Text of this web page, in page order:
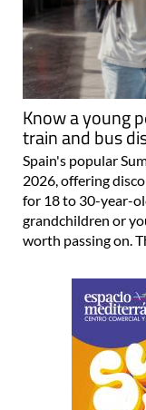
Know a young
train and bus
Spain's popular
2026, offering
for 18 to 30-year-
grandchildren or
worth passing on.